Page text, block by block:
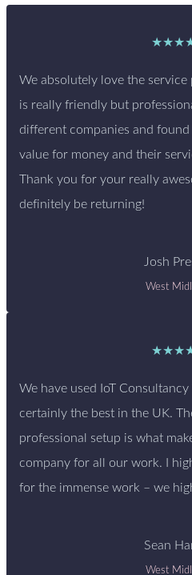
We absolutely love the
is really friendly but
different companies and
value for money and their
Thank you for your really
definitely be returning!
Josh
West
We have used IoT
certainly the best in the UK.
professional setup is what
company for all our work. I
for the immense work – we
Sean
West